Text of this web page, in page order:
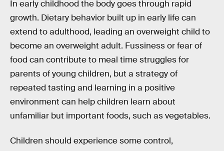
In early childhood the body goes through rapid
growth. Dietary behavior built up in early life can
extend to adulthood, leading an overweight child to
become an overweight adult. Fussiness or fear of
food can contribute to meal time struggles for
parents of young children, but a strategy of
repeated tasting and learning in a positive
environment can help children learn about
unfamiliar but important foods, such as vegetables.
Children should experience some control,